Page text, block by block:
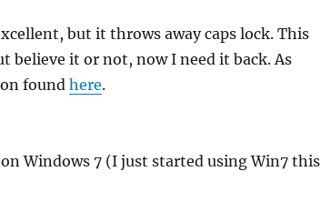
but it throws away caps lock. This
believe it or not, now I need it back. As
foundhere.
Windows 7 (I just started using Win7 this